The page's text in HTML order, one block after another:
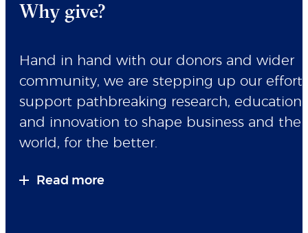
Why give?
Hand in hand with our donors and wider
community, we are stepping up our
support pathbreaking research, education
and innovation to shape business and the
world, for the better.
Read more